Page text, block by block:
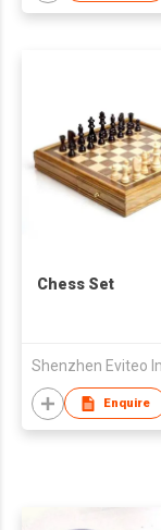
Chess Set
Enquire